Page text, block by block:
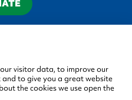
visitor data, to improve our
to give you a great website
the cookies we use open the